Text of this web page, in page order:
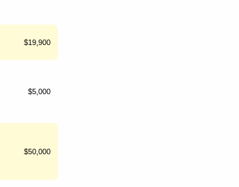
$19,900
$5,000
$50,000